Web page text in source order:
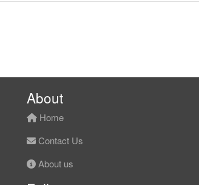
About
Home
Contact Us
About us